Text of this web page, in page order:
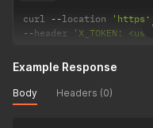
curl --location
--header 'X_TOKEN:
Example Response
Body Headers (0)